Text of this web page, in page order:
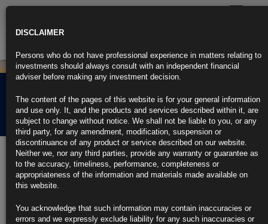
Rubrics Morning
Comment 18.11.22
18th November 2022
Bullard Sets Tone for Fed Officials Signaling Hikes Will Roll On
Tightening has had limited effect on prices so far, he says
DISCLAIMER
Persons who do not have professional experience in matters relating to
investments should always consult with an independent financial
adviser before making any investment decision.
The content of the pages of this website is for your general information
and use only. It, and the products and services described within it, are
subject to change without notice. We shall not be liable to you, or any
third party, for any amendment, modification, suspension or
discontinuance of any product or service described on our website.
Neither we, nor any third parties, provide any warranty or guarantee as
to the accuracy, timeliness, performance, completeness or
appropriateness of the information and materials made available on
this website.
You acknowledge that such information may contain inaccuracies or
errors and we expressly exclude liability for any such inaccuracies or